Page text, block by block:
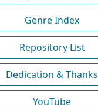
Genre Index
Repository List
Dedication & Thanks
YouTube